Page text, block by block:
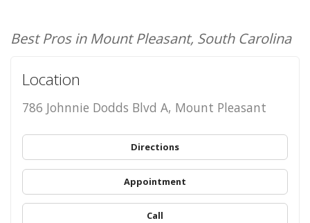
Best Pros in Mount Pleasant, South Carolina
Location
786 Johnnie Dodds Blvd A, Mount Pleasant
Directions
Appointment
Call